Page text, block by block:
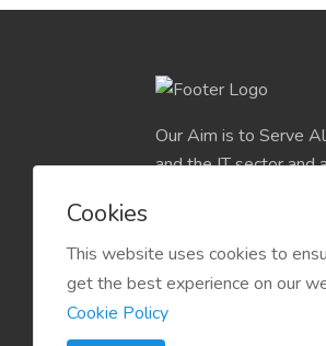
Our Aim is to Serve
and the IT sector and
Cookies
This website uses cookies to
get the best experience on our
Cookie Policy